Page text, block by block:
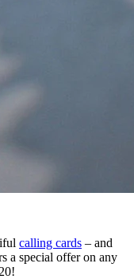
calling cards – and
a special offer on any